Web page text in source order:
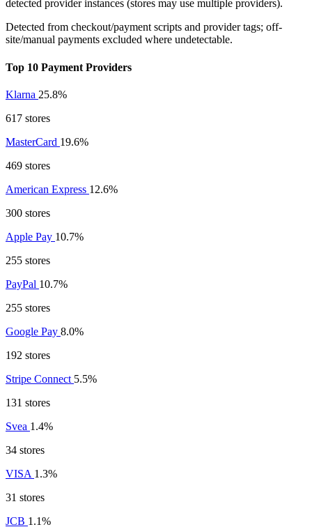
detected provider instances (stores may use multiple providers).
Detected from checkout/payment scripts and provider tags; off-
site/manual payments excluded where undetectable.
Top 10 Payment Providers
Klarna 25.8%
617 stores
MasterCard 19.6%
469 stores
American Express 12.6%
300 stores
Apple Pay 10.7%
255 stores
PayPal 10.7%
255 stores
Google Pay 8.0%
192 stores
Stripe Connect 5.5%
131 stores
Svea 1.4%
34 stores
VISA 1.3%
31 stores
JCB 1.1%